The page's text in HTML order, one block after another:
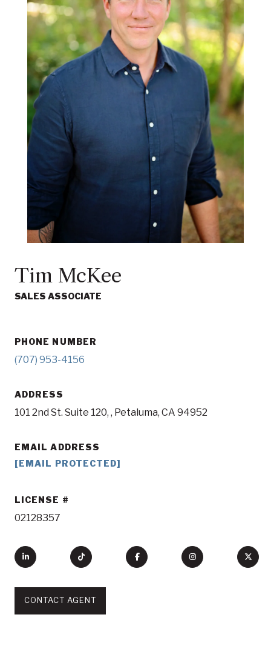
Tim McKee
SALES ASSOCIATE
PHONE NUMBER
(707) 953-4156
ADDRESS
101 2nd St. Suite 120, , Petaluma, CA 94952
EMAIL ADDRESS
[EMAIL PROTECTED]
LICENSE
02128357
CONTACT AGENT